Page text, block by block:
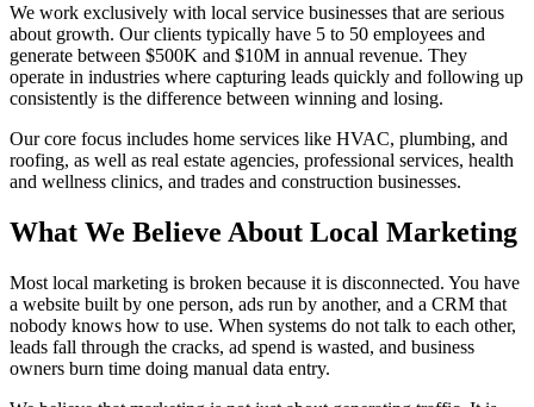
We work exclusively with local service businesses that are serious
about growth. Our clients typically have 5 to 50 employees and
generate between $500K and $10M in annual revenue. They
operate in industries where capturing leads quickly and following up
consistently is the difference between winning and losing.
Our core focus includes home services like HVAC, plumbing, and
roofing, as well as real estate agencies, professional services, health
and wellness clinics, and trades and construction businesses.
What We Believe About Local Marketing
Most local marketing is broken because it is disconnected. You have
a website built by one person, ads run by another, and a CRM that
nobody knows how to use. When systems do not talk to each other,
leads fall through the cracks, ad spend is wasted, and business
owners burn time doing manual data entry.